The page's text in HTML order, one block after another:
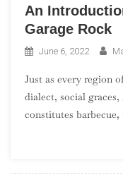
An
Garage Rock
June 6, 2022
Just as every region
dialect, social
constitutes barbecue,